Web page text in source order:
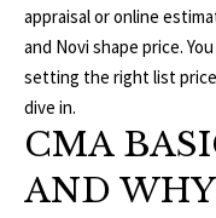
appraisal or online
and Novi shape price.
setting the right list
dive in.
CMA
AND